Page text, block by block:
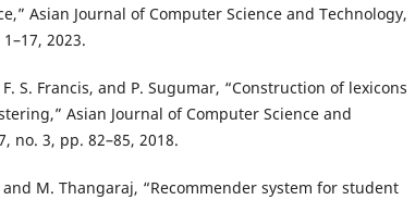
Asian Journal of Computer Science and Technology,
2023.
F. S. Francis, and P. Sugumar, “Construction of lexicons
Asian Journal of Computer Science and
no. 3, pp. 82–85, 2018.
and M. Thangaraj, “Recommender system for student